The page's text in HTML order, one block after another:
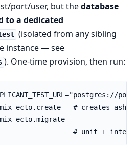
port/user, but thedatabase
to a dedicated
(isolated from any sibling
instance — see
). One-time provision, then run: